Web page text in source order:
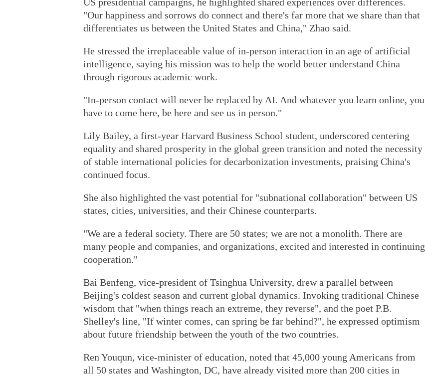
"Our happiness and sorrows do connect and there's far more that we share than that
differentiates us between the United States and China," Zhao said.
He stressed the irreplaceable value of in-person interaction in an age of artificial
intelligence, saying his mission was to help the world better understand China
through rigorous academic work.
"In-person contact will never be replaced by AI. And whatever you learn online, you
have to come here, be here and see us in person."
Lily Bailey, a first-year Harvard Business School student, underscored centering
equality and shared prosperity in the global green transition and noted the necessity
of stable international policies for decarbonization investments, praising China's
continued focus.
She also highlighted the vast potential for "subnational collaboration" between US
states, cities, universities, and their Chinese counterparts.
"We are a federal society. There are 50 states; we are not a monolith. There are
many people and companies, and organizations, excited and interested in continuing
cooperation."
Bai Benfeng, vice-president of Tsinghua University, drew a parallel between
Beijing's coldest season and current global dynamics. Invoking traditional Chinese
wisdom that "when things reach an extreme, they reverse", and the poet P.B.
Shelley's line, "If winter comes, can spring be far behind?", he expressed optimism
about future friendship between the youth of the two countries.
Ren Youqun, vice-minister of education, noted that 45,000 young Americans from
all 50 states and Washington, DC, have already visited more than 200 cities in